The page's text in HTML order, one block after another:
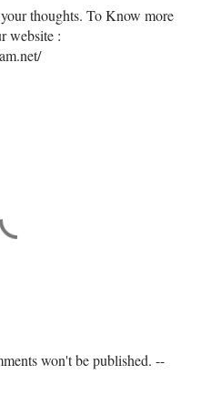
thoughts. To Know more
website :
won't be published. --